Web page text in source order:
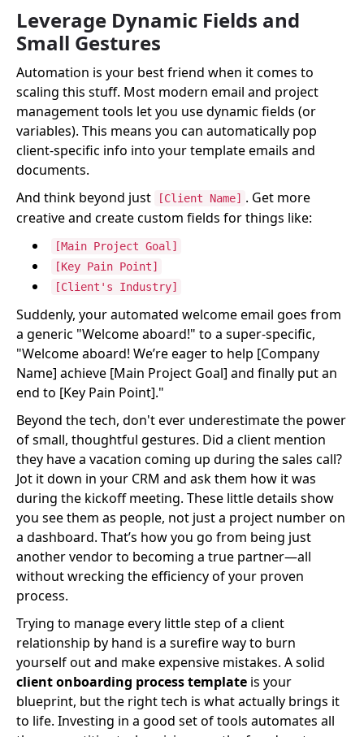
Leverage Dynamic Fields and
Small Gestures
Automation is your best friend when it comes to
scaling this stuff. Most modern email and project
management tools let you use dynamic fields (or
variables). This means you can automatically pop
client-specific info into your template emails and
documents.
And think beyond just
[Client Name] . Get more
creative and create custom fields for things like:
[Main Project Goal]
[Key Pain Point]
[Client's Industry]
Suddenly, your automated welcome email goes from
a generic "Welcome aboard!" to a super-specific,
"Welcome aboard! We’re eager to help [Company
Name] achieve [Main Project Goal] and finally put an
end to [Key Pain Point]."
Beyond the tech, don't ever underestimate the power
of small, thoughtful gestures. Did a client mention
they have a vacation coming up during the sales call?
Jot it down in your CRM and ask them how it was
during the kickoff meeting. These little details show
you see them as people, not just a project number on
a dashboard. That’s how you go from being just
another vendor to becoming a true partner—all
without wrecking the efficiency of your proven
process.
Trying to manage every little step of a client
relationship by hand is a surefire way to burn
yourself out and make expensive mistakes. A solid
client onboarding process template is your
blueprint, but the right tech is what actually brings it
to life. Investing in a good set of tools automates all